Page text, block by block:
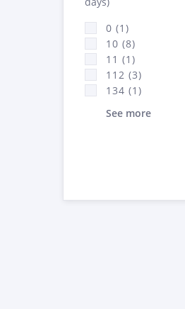
0 (1)
10 (8)
11 (1)
112 (3)
134 (1)
See more